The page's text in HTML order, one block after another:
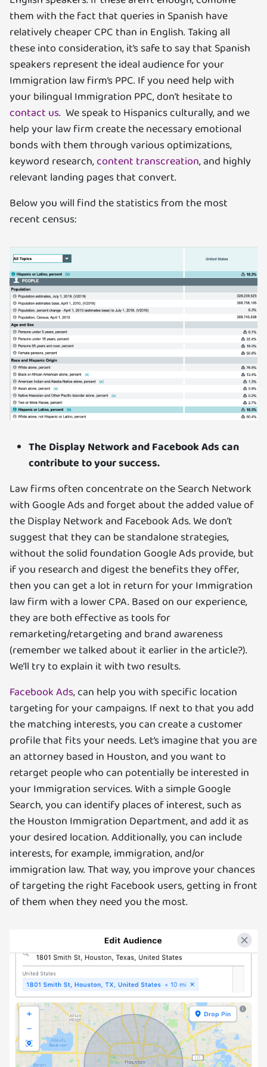
them with the fact that queries in Spanish have
relatively cheaper CPC than in English. Taking all
these into consideration, it’s safe to say that Spanish
speakers represent the ideal audience for your
Immigration law firm’s PPC. If you need help with
your bilingual Immigration PPC, don’t hesitate to
contact us. We speak to Hispanics culturally, and we
help your law firm create the necessary emotional
bonds with them through various optimizations,
keyword research,content transcreation, and highly
relevant landing pages that convert.
Below you will find the statistics from the most
recent census:
The Display Network and Facebook Ads can
contribute to your success.
Law firms often concentrate on the Search Network
with Google Ads and forget about the added value of
the Display Network and Facebook Ads. We don’t
suggest that they can be standalone strategies,
without the solid foundation Google Ads provide, but
if you research and digest the benefits they offer,
then you can get a lot in return for your Immigration
law firm with a lower CPA. Based on our experience,
they are both effective as tools for
remarketing/retargeting and brand awareness
(remember we talked about it earlier in the article?).
We’ll try to explain it with two results.
Facebook Ads, can help you with specific location
targeting for your campaigns. If next to that you add
the matching interests, you can create a customer
profile that fits your needs. Let’s imagine that you are
an attorney based in Houston, and you want to
retarget people who can potentially be interested in
your Immigration services. With a simple Google
Search, you can identify places of interest, such as
the Houston Immigration Department, and add it as
your desired location. Additionally, you can include
interests, for example, immigration, and/or
immigration law. That way, you improve your chances
of targeting the right Facebook users, getting in front
of them when they need you the most.